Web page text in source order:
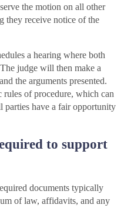
the motion on all other
they receive notice of the
a hearing where both
judge will then make a
the arguments presented.
rules of procedure, which can
parties have a fair opportunity
to support
documents typically
of law, affidavits, and any